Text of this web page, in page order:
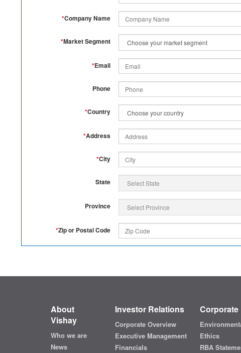
*Company Name
*Market Segment
*Email
Phone
*Country
*Address
*City
State
Province
*Zip or Postal Code
About
Vishay
Who we are
News
Investor Relations
Corporate Overview
Executive Management
Financials
Ethics
RBA